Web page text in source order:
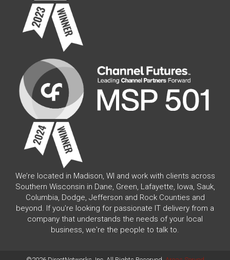
We’re located in Madison, WI and work with clients across
Southern Wisconsin in Dane, Green, Lafayette, Iowa, Sauk,
Columbia, Dodge, Jefferson and Rock Counties and
beyond. If you're looking for passionate IT delivery from a
company that understands the needs of your local
business, we're the people to talk to.